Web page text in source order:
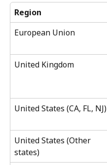
Region
European Union
United Kingdom
United States (CA, FL, NJ)
United States (Other
states)